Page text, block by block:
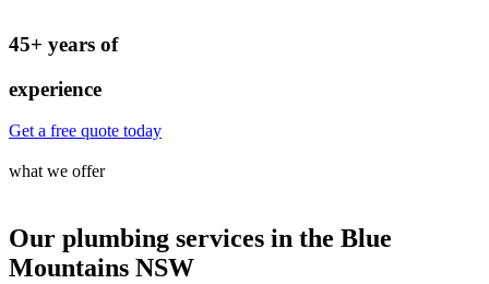
45+ years of
experience
Get a free quote today
what we offer
Our plumbing services in the Blue
Mountains NSW